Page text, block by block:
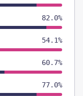
82.0%
54.1%
60.7%
77.0%